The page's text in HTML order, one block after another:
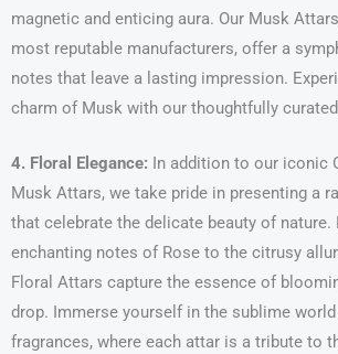
magnetic and enticing aura. Our Musk
most reputable manufacturers, offer a
notes that leave a lasting impression.
charm of Musk with our thoughtfully
4. Floral Elegance: In addition to our iconic
Musk Attars, we take pride in presenting a
that celebrate the delicate beauty of nature.
enchanting notes of Rose to the citrusy
Floral Attars capture the essence of
drop. Immerse yourself in the sublime
fragrances, where each attar is a tribute to